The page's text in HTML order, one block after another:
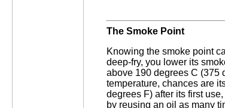
The Smoke Point
Knowing the smoke point
deep-fry, you lower its
above 190 degrees C (375
temperature, chances are
degrees F) after its first
by reusing an oil as many